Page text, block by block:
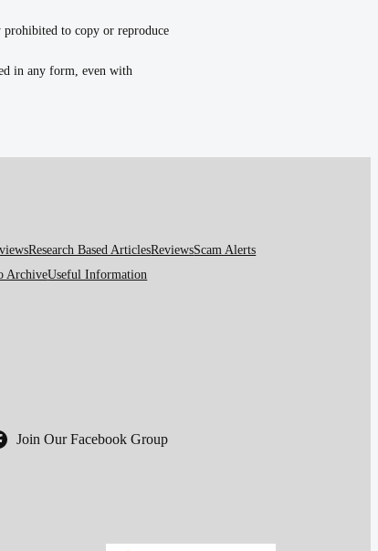
to copy or reproduce
in any form, even with
Research Based ArticlesReviewsScam Alerts
ArchiveUseful Information
Join Our Facebook Group